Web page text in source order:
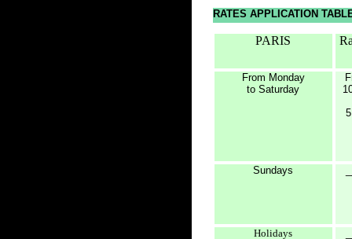
RATES APPLICATION
PARIS
From Monday
to Saturday
Sundays
Holidays